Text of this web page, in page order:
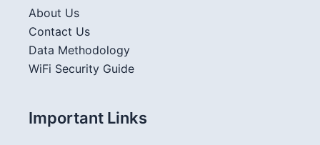
About Us
Contact Us
Data Methodology
WiFi Security Guide
Important Links